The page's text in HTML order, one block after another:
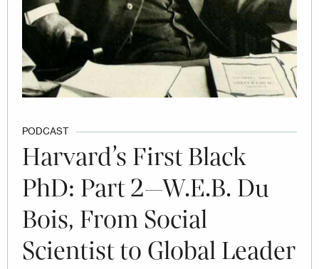
PODCAST
Harvard’s First Black
PhD: Part 2—W.E.B. Du
Bois, From Social
Scientist to Global Leader